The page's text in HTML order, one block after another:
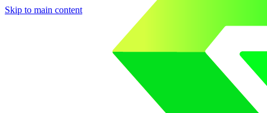
Skip to main content